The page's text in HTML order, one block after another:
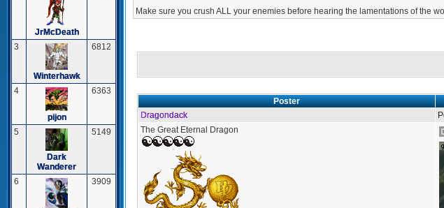
JrMcDeath
3
Winterhawk
6812
4
pijon
6363
5
Dark
Wanderer
5149
6 3909
Make sure you crush ALL your enemies before hearing the lamentations of the
Poster
Dragondack
The Great Eternal Dragon